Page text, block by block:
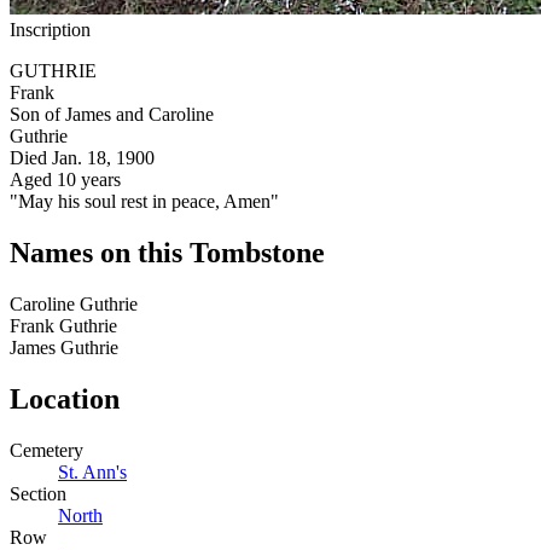
Inscription
GUTHRIE
Frank
Son of James and Caroline
Guthrie
Died Jan. 18, 1900
Aged 10 years
"May his soul rest in peace, Amen"
Names on this Tombstone
Caroline Guthrie
Frank Guthrie
James Guthrie
Location
Cemetery
St. Ann's
Section
North
Row